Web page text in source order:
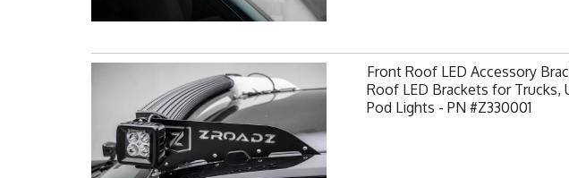
Front Roof LED Accessory
Roof LED Brackets for Trucks,
Pod Lights - PN #Z330001